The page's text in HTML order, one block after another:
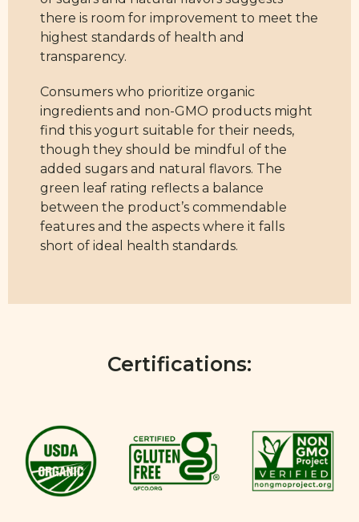
there is room for improvement to meet the
highest standards of health and
transparency.
Consumers who prioritize organic
ingredients and non-GMO products might
find this yogurt suitable for their needs,
though they should be mindful of the
added sugars and natural flavors. The
green leaf rating reflects a balance
between the product’s commendable
features and the aspects where it falls
short of ideal health standards.
Certifications: